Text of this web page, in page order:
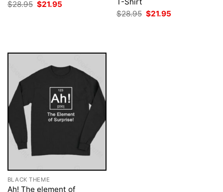
$28.95 Original
price
$21.95
$28.95 Original
price
$21.95
BLACK THEME
Ah! The element of